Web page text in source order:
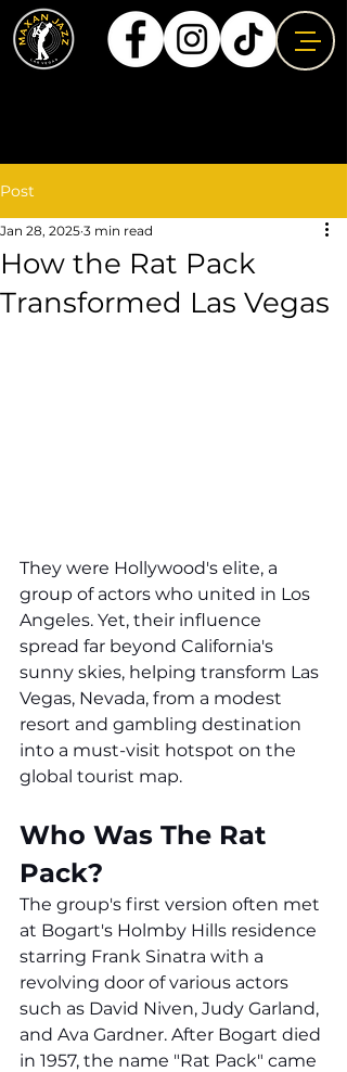
Post
How the Rat Pack
Transformed Las Vegas
Jan 28, 2025 3 min read
They were Hollywood's elite, a
group of actors who united in Los
Angeles. Yet, their influence
spread far beyond California's
sunny skies, helping transform Las
Vegas, Nevada, from a modest
resort and gambling destination
into a must-visit hotspot on the
global tourist map.
Who Was The Rat
Pack?
The group's first version often met
at Bogart's Holmby Hills residence
starring Frank Sinatra with a
revolving door of various actors
such as David Niven, Judy Garland,
and Ava Gardner. After Bogart died
in 1957, the name "Rat Pack" came